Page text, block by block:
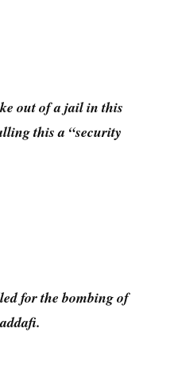
out of a jail in this
this a “security
for the bombing of